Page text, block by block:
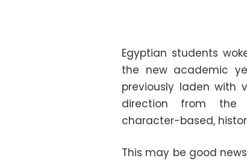
Egyptian students
the new academic
previously laden with
direction from the
character-based,
This may be good